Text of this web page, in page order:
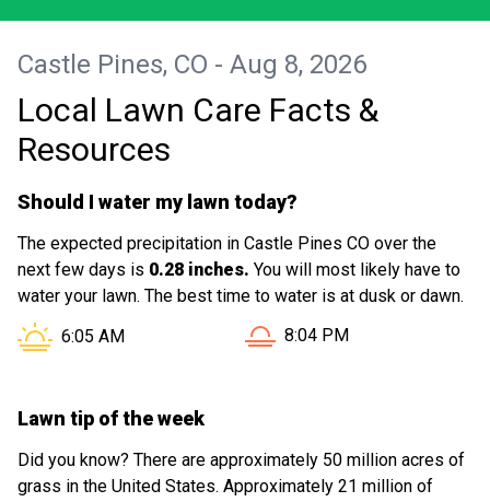
Castle Pines, CO - Aug 8, 2026
Local Lawn Care Facts &
Resources
Should I water my lawn today?
The expected precipitation in Castle Pines CO over the
next few days is 0.28 inches. You will most likely have to
water your lawn. The best time to water is at dusk or dawn.
Sunrise in Castle Pines CO is at
6:05 AM Sunset in Castle Pines CO
8:04 PM
Lawn tip of the week
Did you know? There are approximately 50 million acres of
grass in the United States. Approximately 21 million of